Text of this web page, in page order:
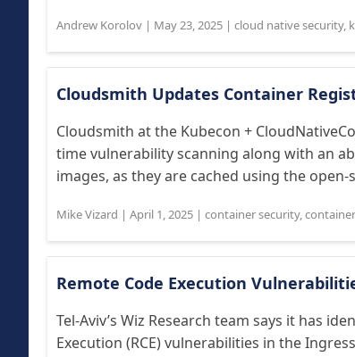
Andrew Korolov | May 23, 2025 | cloud native security,
Cloudsmith Updates Container
Cloudsmith at the Kubecon +
time vulnerability scanning along with an
images, as they are cached using the open-
Mike Vizard | April 1, 2025 | container security,
Remote Code Execution
Tel-Aviv’s Wiz Research team says it has
Execution (RCE) vulnerabilities in the